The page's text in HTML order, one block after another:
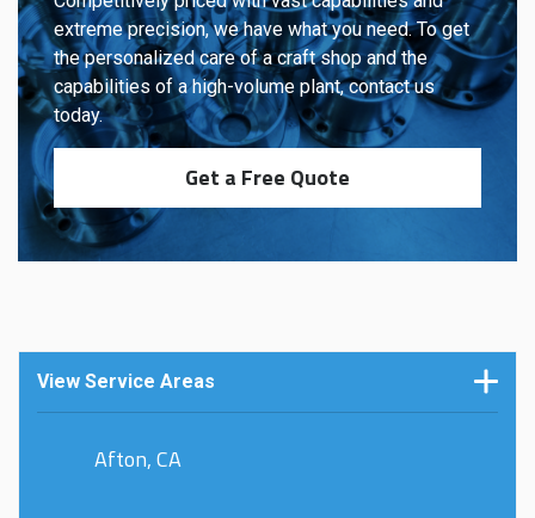
extreme precision, we have what you need. To get
the personalized care of a craft shop and the
capabilities of a high-volume plant, contact us
today.
Get a Free Quote
View Service Areas
Afton, CA